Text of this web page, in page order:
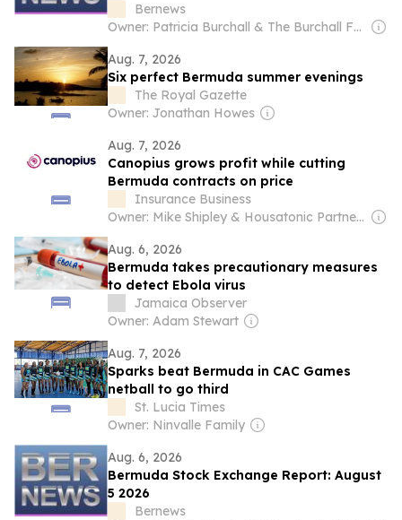
Bernews
Owner: Patricia Burchall & The Burchall Family
Aug. 7, 2026
Six perfect Bermuda summer evenings
The Royal Gazette
Owner: Jonathan Howes
Aug. 7, 2026
Canopius grows profit while cutting
Bermuda contracts on price
Insurance Business
Owner: Mike Shipley & Housatonic Partners
Aug. 6, 2026
Bermuda takes precautionary measures
to detect Ebola virus
Jamaica Observer
Owner: Adam Stewart
Aug. 7, 2026
Sparks beat Bermuda in CAC Games
netball to go third
St. Lucia Times
Owner: Ninvalle Family
Aug. 6, 2026
Bermuda Stock Exchange Report: August
5 2026
Bernews